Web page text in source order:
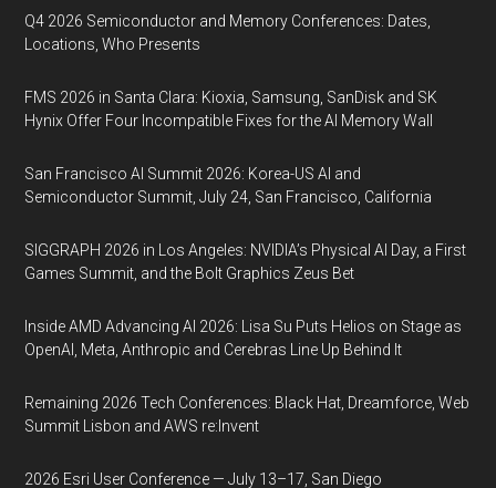
Q4 2026 Semiconductor and Memory Conferences: Dates,
Locations, Who Presents
FMS 2026 in Santa Clara: Kioxia, Samsung, SanDisk and SK
Hynix Offer Four Incompatible Fixes for the AI Memory Wall
San Francisco AI Summit 2026: Korea-US AI and
Semiconductor Summit, July 24, San Francisco, California
SIGGRAPH 2026 in Los Angeles: NVIDIA’s Physical AI Day, a First
Games Summit, and the Bolt Graphics Zeus Bet
Inside AMD Advancing AI 2026: Lisa Su Puts Helios on Stage as
OpenAI, Meta, Anthropic and Cerebras Line Up Behind It
Remaining 2026 Tech Conferences: Black Hat, Dreamforce, Web
Summit Lisbon and AWS re:Invent
2026 Esri User Conference — July 13–17, San Diego